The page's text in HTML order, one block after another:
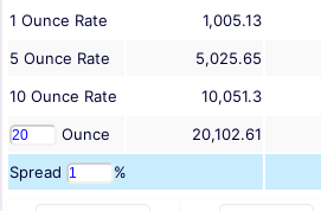
1 Ounce Rate 1,005.13
5 Ounce Rate 5,025.65
10 Ounce Rate 10,051.3
Ounce
20,102.61
Spread
%